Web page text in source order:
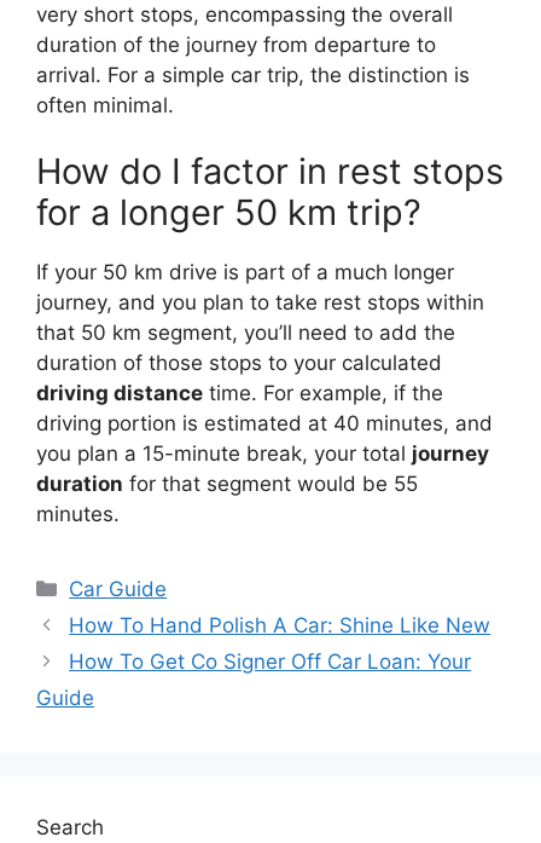
very short stops, encompassing the overall
duration of the journey from departure to
arrival. For a simple car trip, the distinction is
often minimal.
How do I factor in rest stops
for a longer 50 km trip?
If your 50 km drive is part of a much longer
journey, and you plan to take rest stops within
that 50 km segment, you’ll need to add the
duration of those stops to your calculated
driving distance time. For example, if the
driving portion is estimated at 40 minutes, and
you plan a 15-minute break, your total journey
duration for that segment would be 55
minutes.
Categories
Car Guide
How To Hand Polish A Car: Shine Like New
How To Get Co Signer Off Car Loan: Your
Guide
Search